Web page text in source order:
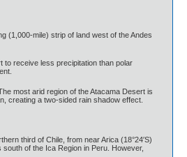
(1,000-mile) strip of land west of the Andes
to receive less precipitation than polar
most arid region of the Atacama Desert is
creating a two-sided rain shadow effect.
third of Chile, from near Arica (18°24′S)
of the Ica Region in Peru. However,